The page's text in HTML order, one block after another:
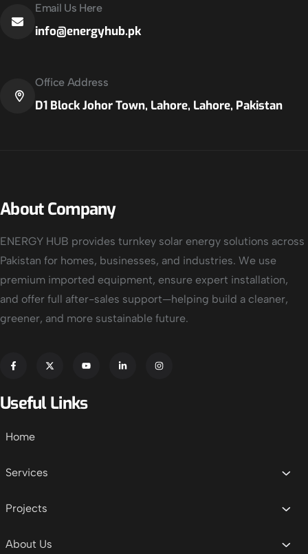
Email Us Here
info@energyhub.pk
Office Address
D1 Block Johor Town, Lahore, Lahore, Pakistan
About Company
ENERGY HUB provides turnkey solar energy solutions across
Pakistan for homes, businesses, and industries. We use
premium imported equipment, ensure expert installation,
and offer full after-sales support—helping build a cleaner,
greener, and more sustainable future.
Useful Links
Home
Services
Projects
About Us